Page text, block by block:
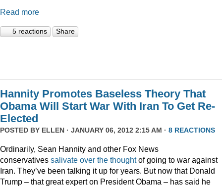
Read more
5 reactions Share
Hannity Promotes Baseless Theory That
Obama Will Start War With Iran To Get Re-
Elected
POSTED BY ELLEN · JANUARY 06, 2012 2:15 AM · 8 REACTIONS
Ordinarily, Sean Hannity and other Fox News
conservatives salivate over the thoughtof going to war against
Iran. They’ve been talking it up for years. But now that Donald
Trump – that great expert on President Obama – has said he